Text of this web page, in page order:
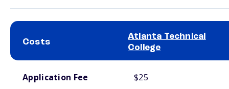
Costs
Atlanta Technical
College
Application Fee $25